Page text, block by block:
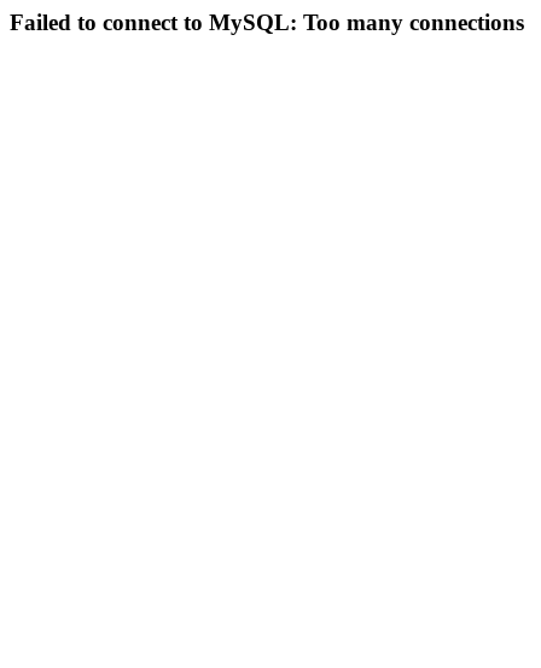
Failed to connect to MySQL: Too many connections